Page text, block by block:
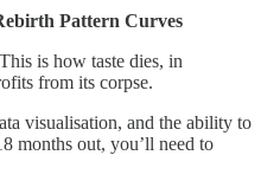
Pattern Curves
is how taste dies, in
from its corpse.
visualisation, and the ability to
months out, you’ll need to